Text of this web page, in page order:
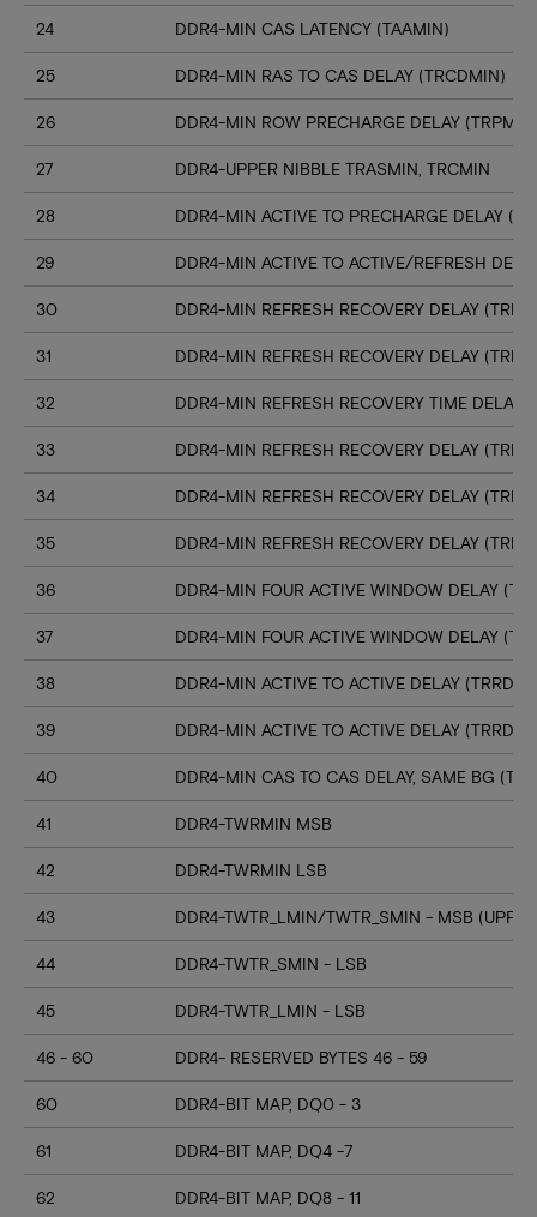
24 DDR4-MIN CAS LATENCY (TAAMIN)
25 DDR4-MIN RAS TO CAS DELAY (TRCDMIN)
26 DDR4-MIN ROW PRECHARGE DELAY
27 DDR4-UPPER NIBBLE TRASMIN, TRCMIN
28 DDR4-MIN ACTIVE TO PRECHARGE DELAY
29 DDR4-MIN ACTIVE TO ACTIVE/REFRESH
30 DDR4-MIN REFRESH RECOVERY DELAY
31 DDR4-MIN REFRESH RECOVERY DELAY
32 DDR4-MIN REFRESH RECOVERY TIME DELAY
33 DDR4-MIN REFRESH RECOVERY DELAY
34 DDR4-MIN REFRESH RECOVERY DELAY
35 DDR4-MIN REFRESH RECOVERY DELAY
36 DDR4-MIN FOUR ACTIVE WINDOW DELAY
37 DDR4-MIN FOUR ACTIVE WINDOW DELAY
38 DDR4-MIN ACTIVE TO ACTIVE DELAY
39 DDR4-MIN ACTIVE TO ACTIVE DELAY
40 DDR4-MIN CAS TO CAS DELAY, SAME BG
41 DDR4-TWRMIN MSB
42 DDR4-TWRMIN LSB
43 DDR4-TWTR_LMIN/TWTR_SMIN - MSB
44 DDR4-TWTR_SMIN - LSB
45 DDR4-TWTR_LMIN - LSB
46 - 60 DDR4- RESERVED BYTES 46 - 59
60 DDR4-BIT MAP, DQ0 - 3
61 DDR4-BIT MAP, DQ4 -7
62 DDR4-BIT MAP, DQ8 - 11